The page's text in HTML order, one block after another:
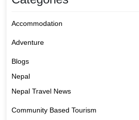
Accommodation
Adventure
Blogs
Nepal
Nepal Travel News
Community Based Tourism